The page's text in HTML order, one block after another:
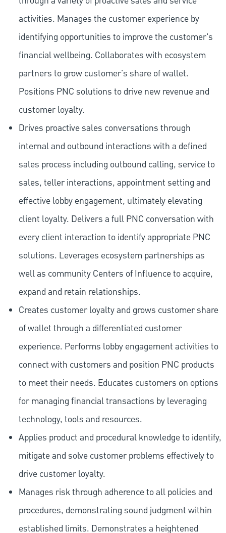
activities. Manages the customer experience by
identifying opportunities to improve the customer's
financial wellbeing. Collaborates with ecosystem
partners to grow customer's share of wallet.
Positions PNC solutions to drive new revenue and
customer loyalty.
Drives proactive sales conversations through
internal and outbound interactions with a defined
sales process including outbound calling, service to
sales, teller interactions, appointment setting and
effective lobby engagement, ultimately elevating
client loyalty. Delivers a full PNC conversation with
every client interaction to identify appropriate PNC
solutions. Leverages ecosystem partnerships as
well as community Centers of Influence to acquire,
expand and retain relationships.
Creates customer loyalty and grows customer share
of wallet through a differentiated customer
experience. Performs lobby engagement activities to
connect with customers and position PNC products
to meet their needs. Educates customers on options
for managing financial transactions by leveraging
technology, tools and resources.
Applies product and procedural knowledge to identify,
mitigate and solve customer problems effectively to
drive customer loyalty.
Manages risk through adherence to all policies and
procedures, demonstrating sound judgment within
established limits. Demonstrates a heightened